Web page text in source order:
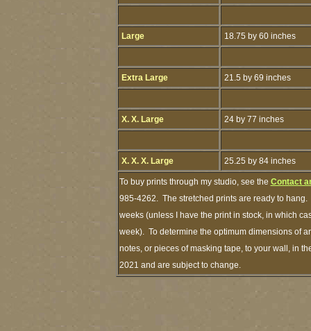
Large 18.75 by 60 inches
Extra Large 21.5 by 69 inches
X. X. Large 24 by 77 inches
X. X. X. Large 25.25 by 84 inches
To buy prints through my studio, see the Contact
985-4262. The stretched prints are ready to
weeks (unless I have the print in stock, in which
week). To determine the optimum dimensions of
notes, or pieces of masking tape, to your wall, in
2021 and are subject to change.